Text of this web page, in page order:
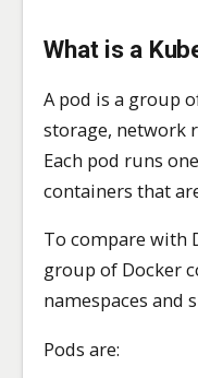
What is a
A pod is a group
storage, network
Each pod runs
containers that
To compare with
group of Docker
namespaces and
Pods are: